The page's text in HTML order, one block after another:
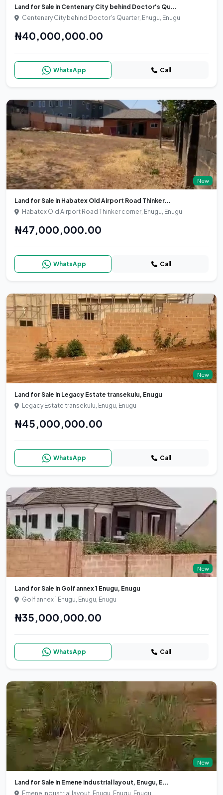
Land for Sale in Centenary City behind Doctor's Qu...
Centenary City behind Doctor's Quarter, Enugu, Enugu
₦40,000,000.00
WhatsApp Call
New
Land for Sale in Habatex Old Airport Road Thinker...
Habatex Old Airport Road Thinker corner, Enugu, Enugu
₦47,000,000.00
WhatsApp Call
New
Land for Sale in Legacy Estate transekulu, Enugu
Legacy Estate transekulu, Enugu, Enugu
₦45,000,000.00
WhatsApp Call
New
Land for Sale in Golf annex 1 Enugu, Enugu
Golf annex 1 Enugu, Enugu, Enugu
₦35,000,000.00
WhatsApp Call
New
Land for Sale in Emene industrial layout, Enugu, E...
Emene industrial layout, Enugu, Enugu, Enugu